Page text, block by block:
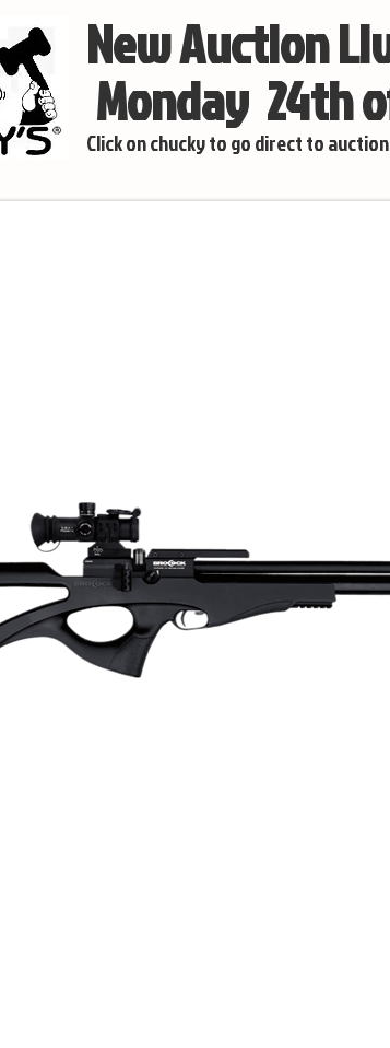
New Auction
Monday 24th
Click on chucky to go direct to